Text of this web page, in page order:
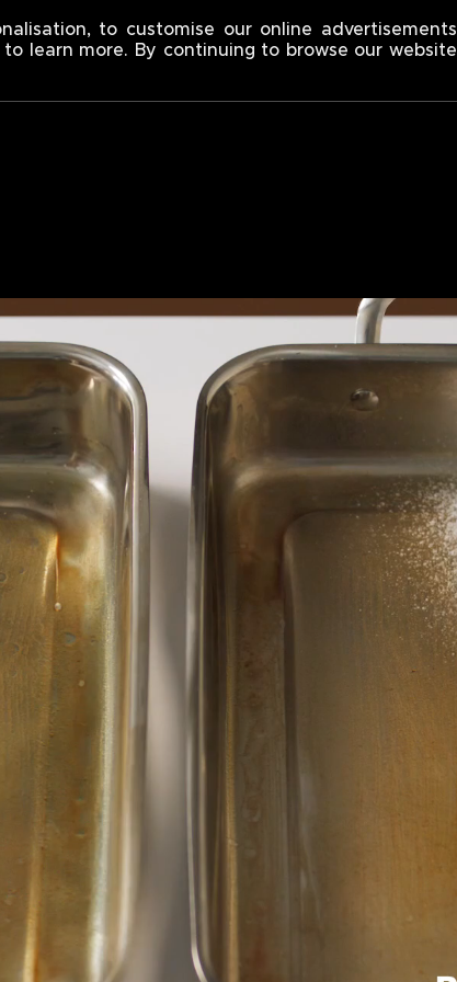
to customise our online advertisements
to learn more. By continuing to browse our website